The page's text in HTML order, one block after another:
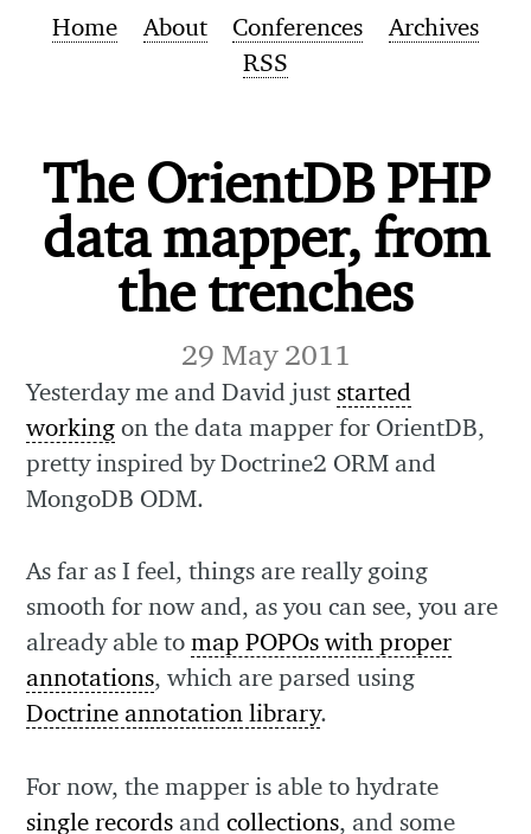
Home About Conferences
Archives
RSS
The OrientDB PHP
data mapper, from
the trenches
29 May 2011
Yesterday me and David juststarted
working on the data mapper for OrientDB,
pretty inspired by Doctrine2 ORM and
MongoDB ODM.
As far as I feel, things are really going
smooth for now and, as you can see, you are
already able tomap POPOs with proper
annotations, which are parsed using
Doctrine annotation library.
For now, the mapper is able to hydrate
single records andcollections, and some